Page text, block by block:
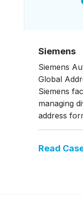
Siemens
Siemens
Global
Siemens
managing
address
Read